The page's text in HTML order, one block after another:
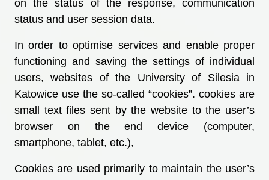
on the status of the response, communication
status and user session data.
In order to optimise services and enable proper
functioning and saving the settings of individual
users, websites of the University of Silesia in
Katowice use the so-called “cookies”. cookies are
small text files sent by the website to the user’s
browser on the end device (computer,
smartphone, tablet, etc.),
Cookies are used primarily to maintain the user’s